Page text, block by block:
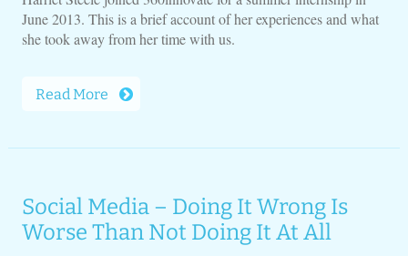
June 2013. This is a brief account of her experiences and what
she took away from her time with us.
Read More
Social Media – Doing It Wrong Is
Worse Than Not Doing It At All